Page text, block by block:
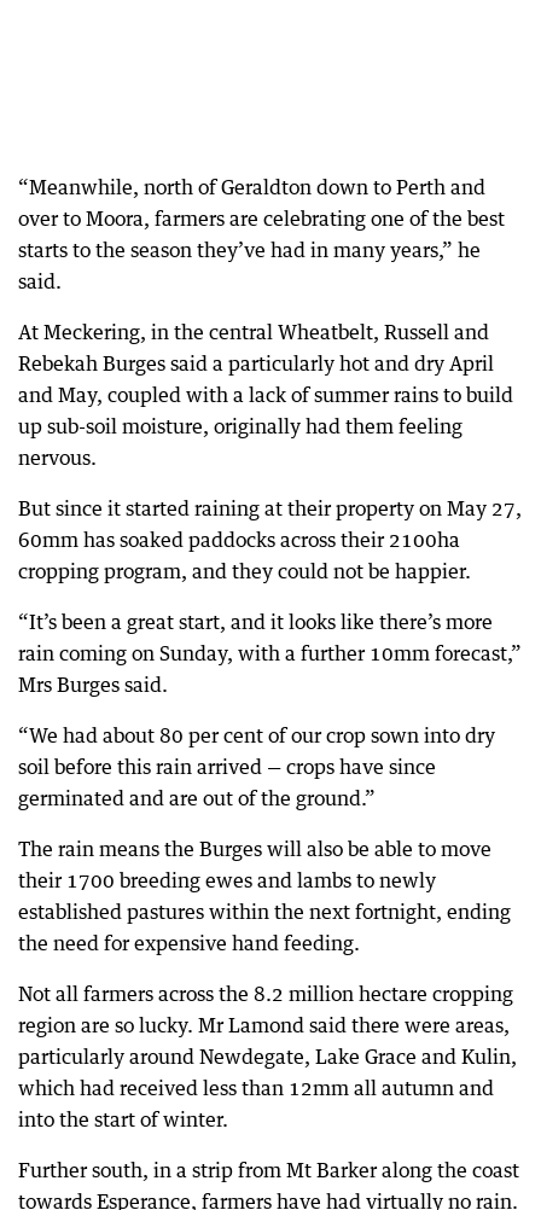
“Meanwhile, north of Geraldton down to Perth and
over to Moora, farmers are celebrating one of the best
starts to the season they’ve had in many years,” he
said.
At Meckering, in the central Wheatbelt, Russell and
Rebekah Burges said a particularly hot and dry April
and May, coupled with a lack of summer rains to build
up sub-soil moisture, originally had them feeling
nervous.
But since it started raining at their property on May 27,
60mm has soaked paddocks across their 2100ha
cropping program, and they could not be happier.
“It’s been a great start, and it looks like there’s more
rain coming on Sunday, with a further 10mm forecast,”
Mrs Burges said.
“We had about 80 per cent of our crop sown into dry
soil before this rain arrived — crops have since
germinated and are out of the ground.”
The rain means the Burges will also be able to move
their 1700 breeding ewes and lambs to newly
established pastures within the next fortnight, ending
the need for expensive hand feeding.
Not all farmers across the 8.2 million hectare cropping
region are so lucky. Mr Lamond said there were areas,
particularly around Newdegate, Lake Grace and Kulin,
which had received less than 12mm all autumn and
into the start of winter.
Further south, in a strip from Mt Barker along the coast
towards Esperance, farmers have had virtually no rain.